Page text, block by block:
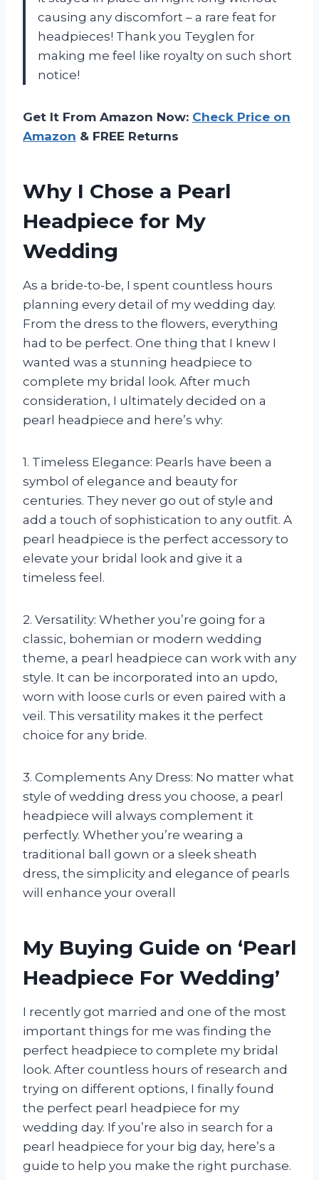
causing any discomfort – a rare feat for
headpieces! Thank you Teyglen for
making me feel like royalty on such short
notice!
Get It From Amazon Now: Check Price on
Amazon & FREE Returns
Why I Chose a Pearl
Headpiece for My
Wedding
As a bride-to-be, I spent countless hours
planning every detail of my wedding day.
From the dress to the flowers, everything
had to be perfect. One thing that I knew I
wanted was a stunning headpiece to
complete my bridal look. After much
consideration, I ultimately decided on a
pearl headpiece and here’s why:
1. Timeless Elegance: Pearls have been a
symbol of elegance and beauty for
centuries. They never go out of style and
add a touch of sophistication to any outfit. A
pearl headpiece is the perfect accessory to
elevate your bridal look and give it a
timeless feel.
2. Versatility: Whether you’re going for a
classic, bohemian or modern wedding
theme, a pearl headpiece can work with any
style. It can be incorporated into an updo,
worn with loose curls or even paired with a
veil. This versatility makes it the perfect
choice for any bride.
3. Complements Any Dress: No matter what
style of wedding dress you choose, a pearl
headpiece will always complement it
perfectly. Whether you’re wearing a
traditional ball gown or a sleek sheath
dress, the simplicity and elegance of pearls
will enhance your overall
My Buying Guide on ‘Pearl
Headpiece For Wedding’
I recently got married and one of the most
important things for me was finding the
perfect headpiece to complete my bridal
look. After countless hours of research and
trying on different options, I finally found
the perfect pearl headpiece for my
wedding day. If you’re also in search for a
pearl headpiece for your big day, here’s a
guide to help you make the right purchase.